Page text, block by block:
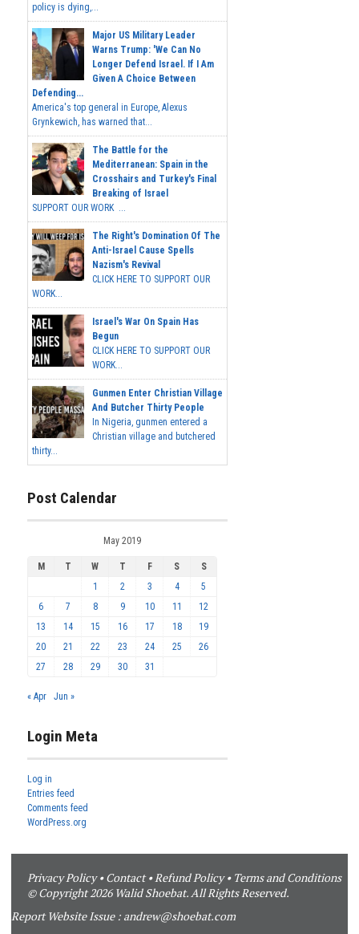
policy is dying,...
Major US Military Leader
Warns Trump: 'We Can No
Longer Defend Israel. If I Am
Given A Choice Between
Defending...
America's top general in Europe, Alexus
Grynkewich, has warned that...
The Battle for the
Mediterranean: Spain in the
Crosshairs and Turkey's Final
Breaking of Israel
SUPPORT OUR WORK ...
The Right's Domination Of The
Anti-Israel Cause Spells
Nazism's Revival
CLICK HERE TO SUPPORT OUR
WORK...
Israel's War On Spain Has
Begun
CLICK HERE TO SUPPORT OUR
WORK...
Gunmen Enter Christian Village
And Butcher Thirty People
In Nigeria, gunmen entered a
Christian village and butchered
thirty...
Post Calendar
May 2019
M T W T F S
S
1
2 3 4
5
6
7 8 9 10 11
12
13
14 15 16 17 18
19
20
21 22 23 24 25
26
27
28 29 30 31
« Apr Jun »
Login Meta
Log in
Entries feed
Comments feed
WordPress.org
Privacy Policy•Contact•Refund Policy• Terms and Conditions
© Copyright 2026 Walid Shoebat. All Rights Reserved.
Report Website Issue : andrew@shoebat.com